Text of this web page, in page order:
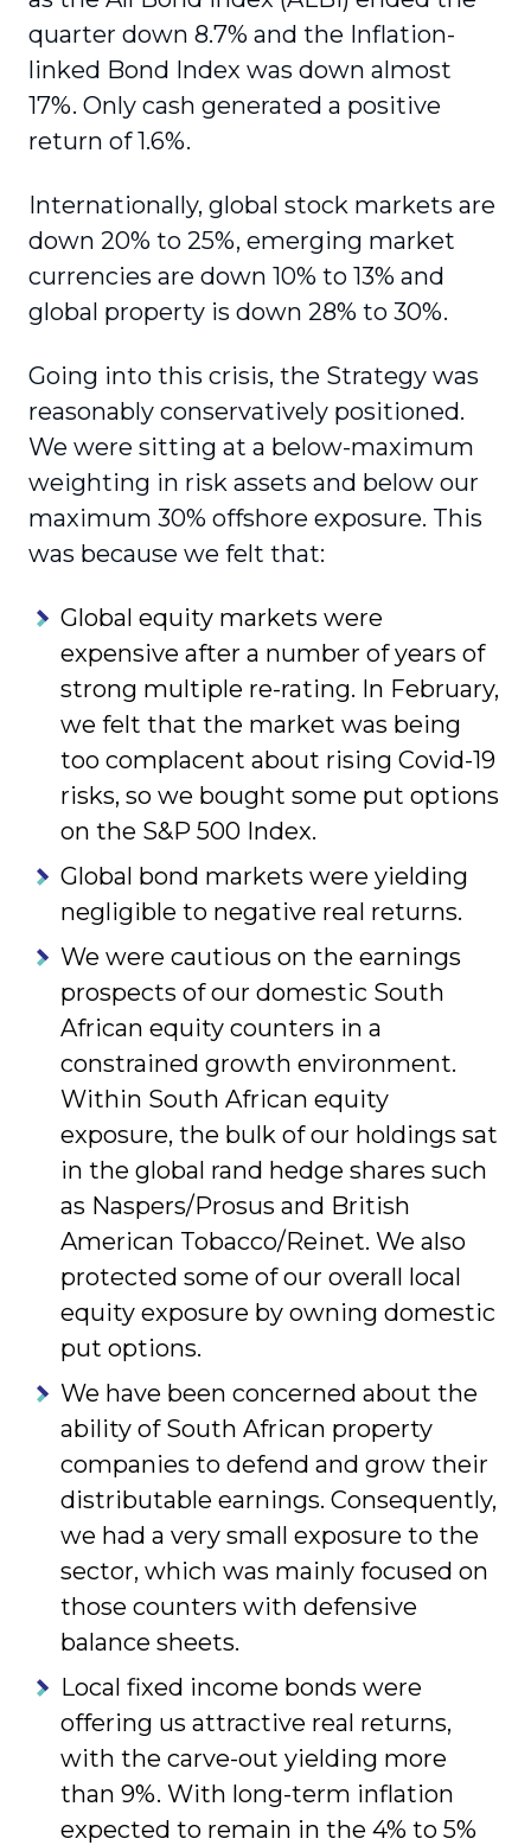
quarter down 8.7% and the Inflation-
linked Bond Index was down almost
17%. Only cash generated a positive
return of 1.6%.
Internationally, global stock markets are
down 20% to 25%, emerging market
currencies are down 10% to 13% and
global property is down 28% to 30%.
Going into this crisis, the Strategy was
reasonably conservatively positioned.
We were sitting at a below-maximum
weighting in risk assets and below our
maximum 30% offshore exposure. This
was because we felt that:
Global equity markets were
expensive after a number of years of
strong multiple re-rating. In February,
we felt that the market was being
too complacent about rising Covid-19
risks, so we bought some put options
on the S&P 500 Index.
Global bond markets were yielding
negligible to negative real returns.
We were cautious on the earnings
prospects of our domestic South
African equity counters in a
constrained growth environment.
Within South African equity
exposure, the bulk of our holdings sat
in the global rand hedge shares such
as Naspers/Prosus and British
American Tobacco/Reinet. We also
protected some of our overall local
equity exposure by owning domestic
put options.
We have been concerned about the
ability of South African property
companies to defend and grow their
distributable earnings. Consequently,
we had a very small exposure to the
sector, which was mainly focused on
those counters with defensive
balance sheets.
Local fixed income bonds were
offering us attrac­tive real returns,
with the carve-out yielding more
than 9%. With long-term inflation
expected to remain in the 4% to 5%